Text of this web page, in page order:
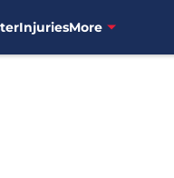
InjuriesMore